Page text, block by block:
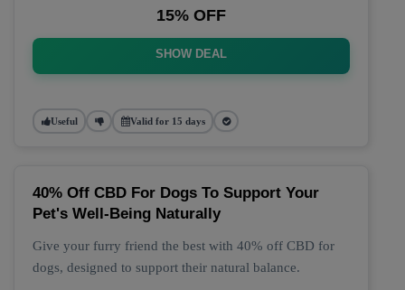
15% OFF
SHOW DEAL
Useful Valid for 15 days
40% Off CBD For Dogs To Support Your
Pet's Well-Being Naturally
Give your furry friend the best with 40% off CBD for
dogs, designed to support their natural balance.